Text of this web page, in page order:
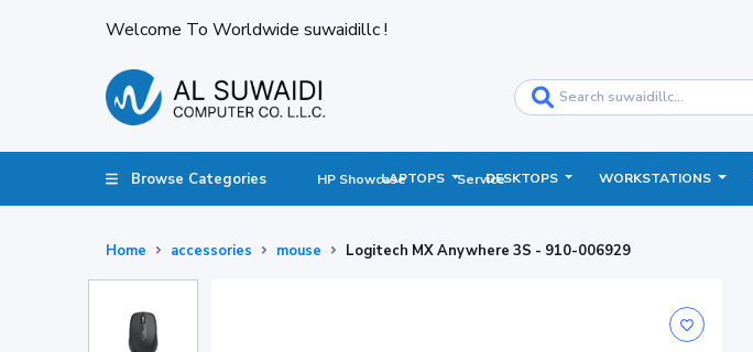
Welcome To Worldwide suwaidillc !
Browse Categories HP Showcase Service
LAPTOPS DESKTOPS WORKSTATIONS
Home accessories mouse Logitech MX Anywhere 3S - 910-006929